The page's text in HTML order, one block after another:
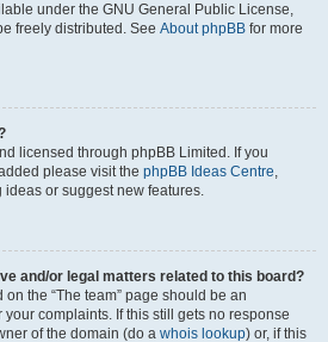
under the GNU General Public License,
freely distributed. See About phpBB for more
licensed through phpBB Limited. If you
please visit the phpBB Ideas Centre,
or suggest new features.
and/or legal matters related to this board?
the “The team” page should be an
complaints. If this still gets no response
of the domain (do a whois lookup) or, if this